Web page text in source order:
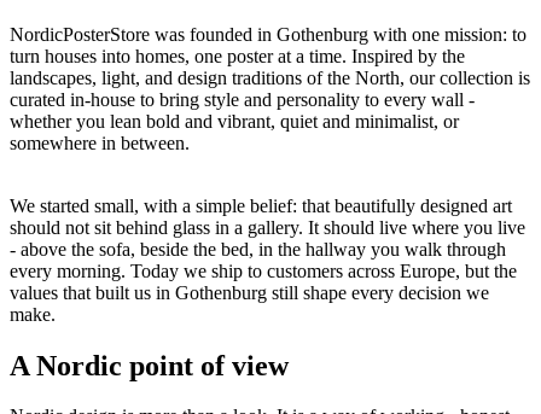
NordicPosterStore was founded in Gothenburg with one mission: to
turn houses into homes, one poster at a time. Inspired by the
landscapes, light, and design traditions of the North, our collection is
curated in-house to bring style and personality to every wall -
whether you lean bold and vibrant, quiet and minimalist, or
somewhere in between.
We started small, with a simple belief: that beautifully designed art
should not sit behind glass in a gallery. It should live where you live
- above the sofa, beside the bed, in the hallway you walk through
every morning. Today we ship to customers across Europe, but the
values that built us in Gothenburg still shape every decision we
make.
A Nordic point of view